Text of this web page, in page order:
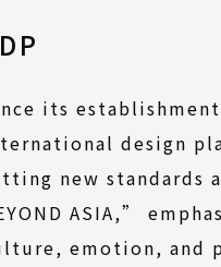
its
design
new standards
ASIA,”
emotion, and